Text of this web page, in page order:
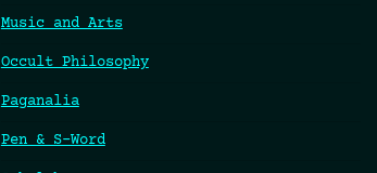
Music and Arts
Occult Philosophy
Paganalia
Pen & S-Word